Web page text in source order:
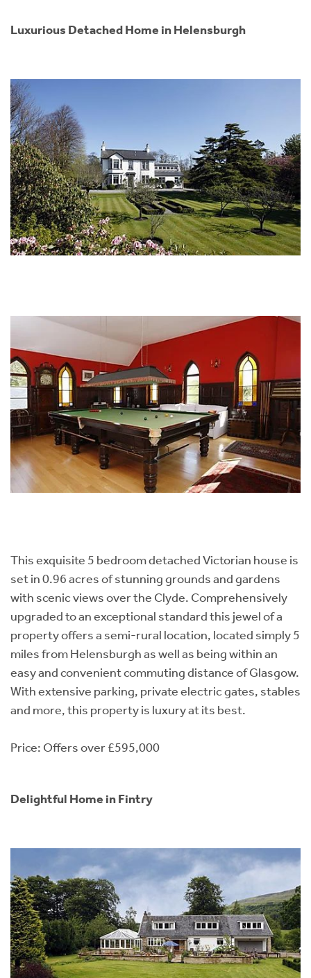
Luxurious Detached Home in Helensburgh
This exquisite 5 bedroom detached Victorian house is
set in 0.96 acres of stunning grounds and gardens
with scenic views over the Clyde. Comprehensively
upgraded to an exceptional standard this jewel of a
property offers a semi-rural location, located simply 5
miles from Helensburgh as well as being within an
easy and convenient commuting distance of Glasgow.
With extensive parking, private electric gates, stables
and more, this property is luxury at its best.
Price: Offers over £595,000
Delightful Home in Fintry